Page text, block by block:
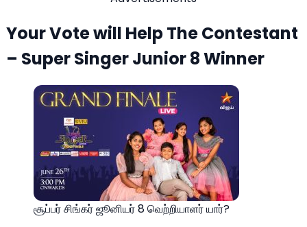
Your Vote will Help The Contestant
– Super Singer Junior 8 Winner
சூப்பர் சிங்கர் ஜூனியர் 8 வெற்றியாளர் யார்?